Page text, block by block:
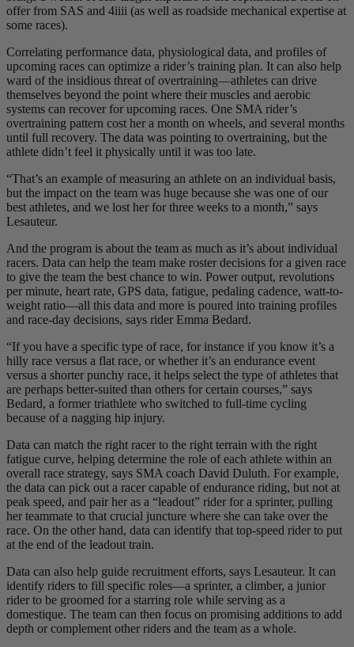
offer from SAS and 4iiii (as well as roadside mechanical expertise at
some races).
Correlating performance data, physiological data, and profiles of
upcoming races can optimize a rider’s training plan. It can also help
ward of the insidious threat of overtraining—athletes can drive
themselves beyond the point where their muscles and aerobic
systems can recover for upcoming races. One SMA rider’s
overtraining pattern cost her a month on wheels, and several months
until full recovery. The data was pointing to overtraining, but the
athlete didn’t feel it physically until it was too late.
“That’s an example of measuring an athlete on an individual basis,
but the impact on the team was huge because she was one of our
best athletes, and we lost her for three weeks to a month,” says
Lesauteur.
And the program is about the team as much as it’s about individual
racers. Data can help the team make roster decisions for a given race
to give the team the best chance to win. Power output, revolutions
per minute, heart rate, GPS data, fatigue, pedaling cadence, watt-to-
weight ratio—all this data and more is poured into training profiles
and race-day decisions, says rider Emma Bedard.
“If you have a specific type of race, for instance if you know it’s a
hilly race versus a flat race, or whether it’s an endurance event
versus a shorter punchy race, it helps select the type of athletes that
are perhaps better-suited than others for certain courses,” says
Bedard, a former triathlete who switched to full-time cycling
because of a nagging hip injury.
Data can match the right racer to the right terrain with the right
fatigue curve, helping determine the role of each athlete within an
overall race strategy, says SMA coach David Duluth. For example,
the data can pick out a racer capable of endurance riding, but not at
peak speed, and pair her as a “leadout” rider for a sprinter, pulling
her teammate to that crucial juncture where she can take over the
race. On the other hand, data can identify that top-speed rider to put
at the end of the leadout train.
Data can also help guide recruitment efforts, says Lesauteur. It can
identify riders to fill specific roles—a sprinter, a climber, a junior
rider to be groomed for a starring role while serving as a
domestique. The team can then focus on promising additions to add
depth or complement other riders and the team as a whole.